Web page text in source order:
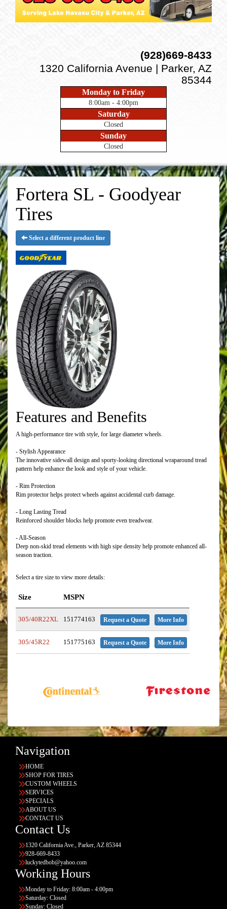
(928)669-8433
1320 California Avenue | Parker, AZ
85344
Monday to Friday
8:00am - 4:00pm
Saturday
Closed
Sunday
Closed
Fortera SL - Goodyear
Tires
Select a different product line
Features and Benefits
A high-performance tire with style, for large diameter wheels.
- Stylish Appearance
The innovative sidewall design and sporty-looking directional wraparound tread
pattern help enhance the look and style of your vehicle.
- Rim Protection
Rim protector helps protect wheels against accidental curb damage.
- Long Lasting Tread
Reinforced shoulder blocks help promote even treadwear.
- All-Season
Deep non-skid tread elements with high sipe density help promote enhanced all-
season traction.
Select a tire size to view more details:
Size MSPN
305/40R22XL 151774163 Request a Quote More Info
305/45R22 151775163 Request a Quote More Info
Navigation
HOME
SHOP FOR TIRES
CUSTOM WHEELS
SERVICES
SPECIALS
ABOUT US
CONTACT US
Contact Us
1320 California Ave., Parker, AZ 85344
928-669-8433
luckytedbob@yahoo.com
Working Hours
Monday to Friday: 8:00am - 4:00pm
Saturday: Closed
Sunday: Closed